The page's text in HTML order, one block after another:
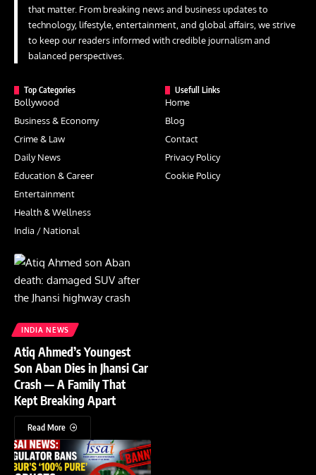
that matter. From breaking news and business updates to
technology, lifestyle, entertainment, and global affairs, we strive
to keep our readers informed with credible journalism and
balanced perspectives.
Top Categories
Bollywood
Business & Economy
Crime & Law
Daily News
Education & Career
Entertainment
Health & Wellness
India / National
Usefull Links
Home
Blog
Contact
Privacy Policy
Cookie Policy
INDIA NEWS
Atiq Ahmed’s Youngest
Son Aban Dies in Jhansi Car
Crash — A Family That
Kept Breaking Apart
Read More